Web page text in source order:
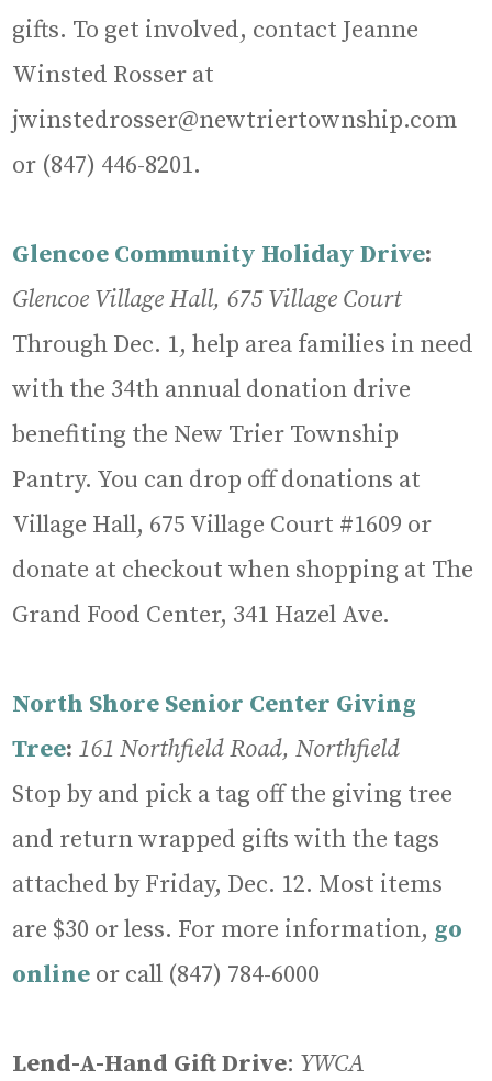
gifts. To get involved, contact Jeanne
Winsted Rosser at
jwinstedrosser@newtriertownship.com
or (847) 446-8201.
Glencoe Community Holiday Drive:
Glencoe Village Hall, 675 Village Court
Through Dec. 1, help area families in need
with the 34th annual donation drive
benefiting the New Trier Township
Pantry. You can drop off donations at
Village Hall, 675 Village Court #1609 or
donate at checkout when shopping at The
Grand Food Center, 341 Hazel Ave.
North Shore Senior Center Giving
Tree: 161 Northfield Road, Northfield
Stop by and pick a tag off the giving tree
and return wrapped gifts with the tags
attached by Friday, Dec. 12. Most items
are $30 or less. For more information, go
online or call (847) 784-6000
Lend-A-Hand Gift Drive: YWCA